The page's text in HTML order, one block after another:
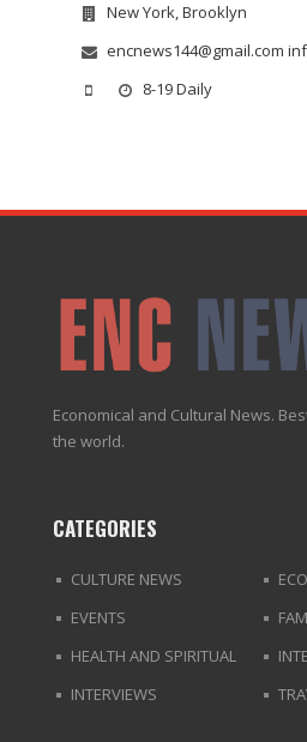
New York, Brooklyn
encnews144@gmail.com
8-19 Daily
Economical and Cultural News.
the world.
CATEGORIES
CULTURE NEWS
EVENTS
HEALTH AND SPIRITUAL
INTERVIEWS